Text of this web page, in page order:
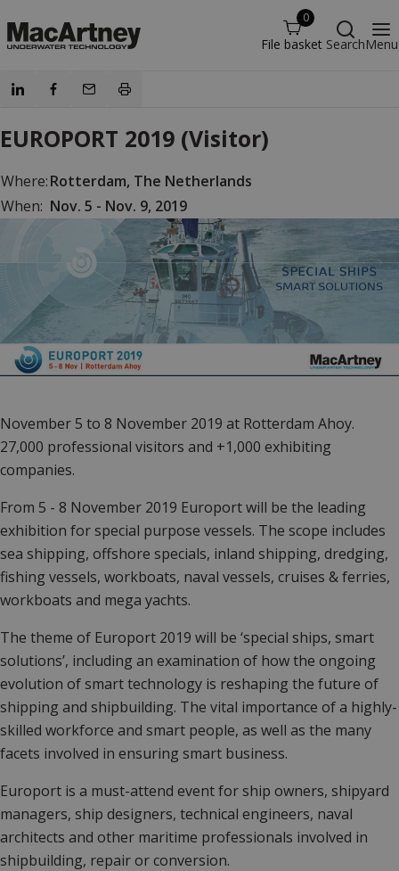
0
File basket SearchMenu
EUROPORT 2019 (Visitor)
Where:Rotterdam, The Netherlands
When: Nov. 5 - Nov. 9, 2019
November 5 to 8 November 2019 at Rotterdam Ahoy.
27,000 professional visitors and +1,000 exhibiting
companies.
From 5 - 8 November 2019 Europort will be the leading
exhibition for special purpose vessels. The scope includes
sea shipping, offshore specials, inland shipping, dredging,
fishing vessels, workboats, naval vessels, cruises & ferries,
workboats and mega yachts.
The theme of Europort 2019 will be ‘special ships, smart
solutions’, including an examination of how the ongoing
evolution of smart technology is reshaping the future of
shipping and shipbuilding. The vital importance of a highly-
skilled workforce and smart people, as well as the many
facets involved in ensuring smart business.
Europort is a must-attend event for ship owners, shipyard
managers, ship designers, technical engineers, naval
architects and other maritime professionals involved in
shipbuilding, repair or conversion.